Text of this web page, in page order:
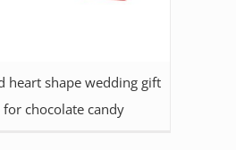
heart shape wedding gift
for chocolate candy